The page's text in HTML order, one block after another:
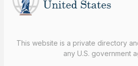
This website is a private directory
any U.S. government